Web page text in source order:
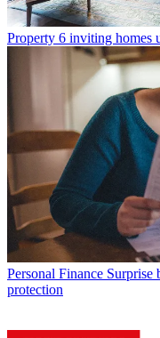
Property 6 inviting homes
Personal Finance Surprise
protection